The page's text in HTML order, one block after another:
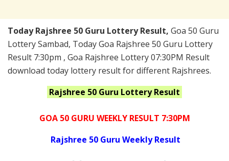
Today Rajshree 50 Guru Lottery Result, Goa 50 Guru
Lottery Sambad, Today Goa Rajshree 50 Guru Lottery
Result 7:30pm , Goa Rajshree Lottery 07:30PM Result
download today lottery result for different Rajshrees.
Rajshree 50 Guru Lottery Result
GOA 50 GURU WEEKLY RESULT 7:30PM
Rajshree 50 Guru Weekly Result